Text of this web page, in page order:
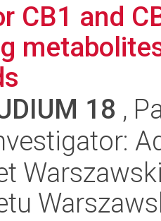
CB1 and
18 ,